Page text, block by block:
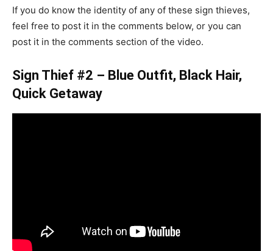
If you do know the identity of any of these sign thieves,
feel free to post it in the comments below, or you can
post it in the comments section of the video.
Sign Thief #2 – Blue Outfit, Black Hair,
Quick Getaway